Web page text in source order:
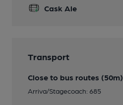
Cask Ale
Transport
Close to bus routes (50m)
Arriva/Stagecoach: 685